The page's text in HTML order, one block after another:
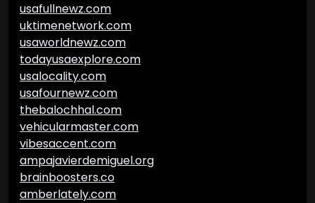
usafullnewz.com
uktimenetwork.com
usaworldnewz.com
todayusaexplore.com
usalocality.com
usafournewz.com
thebalochhal.com
vehicularmaster.com
vibesaccent.com
ampajavierdemiguel.org
brainboosters.co
amberlately.com